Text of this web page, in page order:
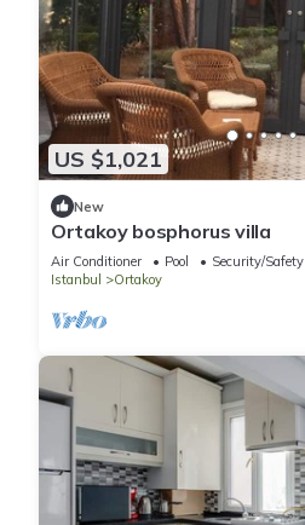
US $1,021
New
Ortakoy bosphorus villa
Air Conditioner Pool
Security/Safety
Istanbul
Ortakoy